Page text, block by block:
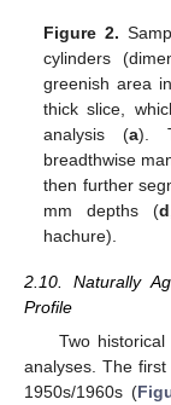
Figure 2.
cylinders
greenish area
thick slice,
analysis (a).
breadthwise
then further
mm depths (d
hachure).
2.10. Naturally
Profile
Two
analyses. The
1950s/1960s (